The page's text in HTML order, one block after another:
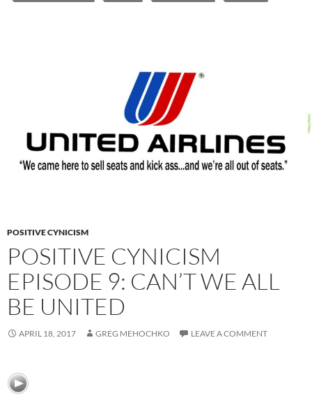
POSITIVE CYNICISM
POSITIVE CYNICISM
EPISODE 9: CAN’T WE ALL
BE UNITED
APRIL 18, 2017 GREG MEHOCHKO LEAVE A COMMENT